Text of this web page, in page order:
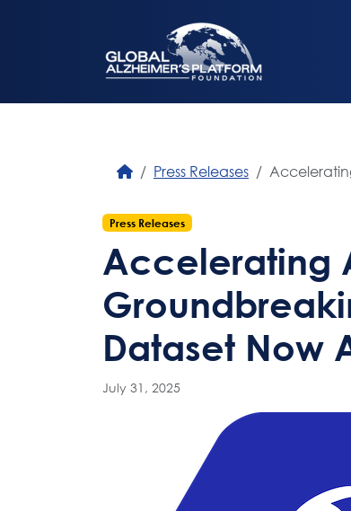
Press Releases
Press Releases
Accelerating
Dataset Now
July 31, 2025